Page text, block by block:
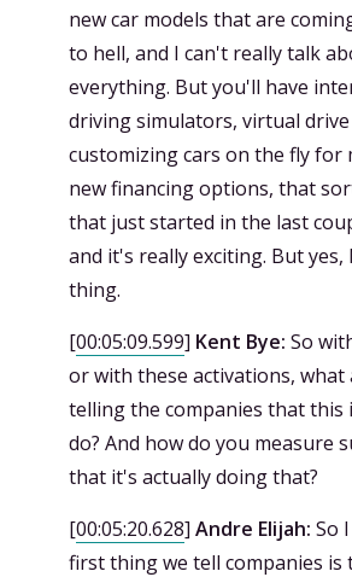
new car models that are
to hell, and I can't really talk
everything. But you'll have
driving simulators, virtual drive
customizing cars on the fly for
new financing options, that
that just started in the last
and it's really exciting. But yes,
thing.
[00:05:09.599] Kent Bye: So
or with these activations, what
telling the companies that this
do? And how do you measure
that it's actually doing that?
[00:05:20.628] Andre Elijah: So
first thing we tell companies is